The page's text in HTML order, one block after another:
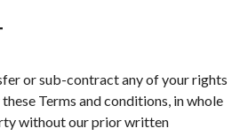
or sub-contract any of your rights
Terms and conditions, in whole
without our prior written